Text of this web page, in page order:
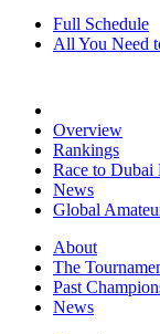
Full Schedule
All You Need
Overview
Rankings
Race to Dubai
News
Global
About
The
Past
News